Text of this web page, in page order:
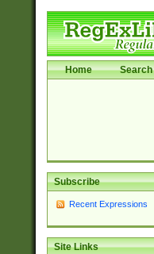
Home Search
Subscribe
Recent Expressions
Site Links